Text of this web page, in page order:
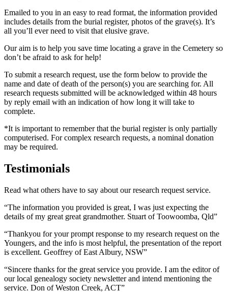
Emailed to you in an easy to read format, the information provided
includes details from the burial register, photos of the grave(s). It’s
all you’ll ever need to visit that elusive grave.
Our aim is to help you save time locating a grave in the Cemetery so
don’t be afraid to ask for help!
To submit a research request, use the form below to provide the
name and date of death of the person(s) you are searching for. All
research requests submitted will be acknowledged within 48 hours
by reply email with an indication of how long it will take to
complete.
*It is important to remember that the burial register is only partially
computerised. For complex research requests, a nominal donation
may be required.
Testimonials
Read what others have to say about our research request service.
“The information you provided is great, I was just expecting the
details of my great great grandmother. Stuart of Toowoomba, Qld”
“Thankyou for your prompt response to my research request on the
Youngers, and the info is most helpful, the presentation of the report
is excellent. Geoffrey of East Albury, NSW”
“Sincere thanks for the great service you provide. I am the editor of
our local genealogy society newsletter and intend mentioning the
service. Don of Weston Creek, ACT”